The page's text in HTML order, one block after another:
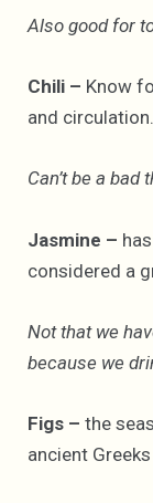
Also good for
Chili – Know
and circulation.
Can’t be a bad
Jasmine –
considered a
Not that we
because we
Figs – the
ancient